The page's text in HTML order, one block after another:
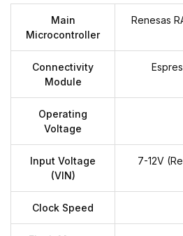
Main
Microcontroller
Renesas
Connectivity
Module
Operating
Voltage
Input Voltage
(VIN)
7-12V
Clock Speed